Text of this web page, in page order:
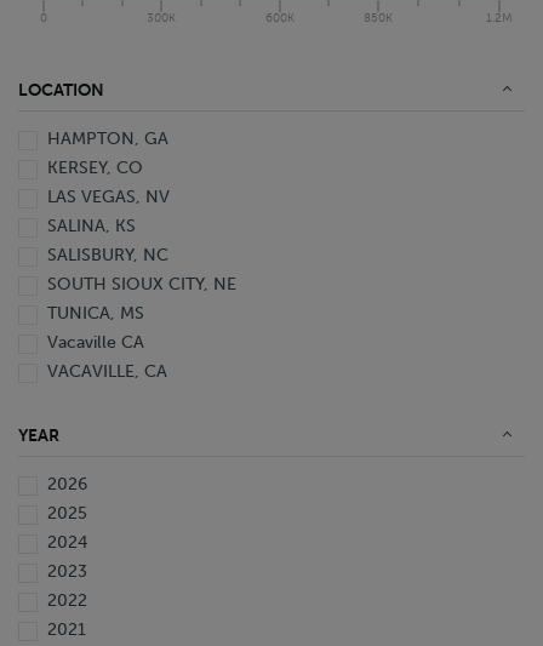
0 300K 600K 850K 1.2M
LOCATION
HAMPTON, GA
KERSEY, CO
LAS VEGAS, NV
SALINA, KS
SALISBURY, NC
SOUTH SIOUX CITY, NE
TUNICA, MS
Vacaville CA
VACAVILLE, CA
YEAR
2026
2025
2024
2023
2022
2021